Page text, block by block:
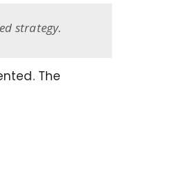
strategy.
The